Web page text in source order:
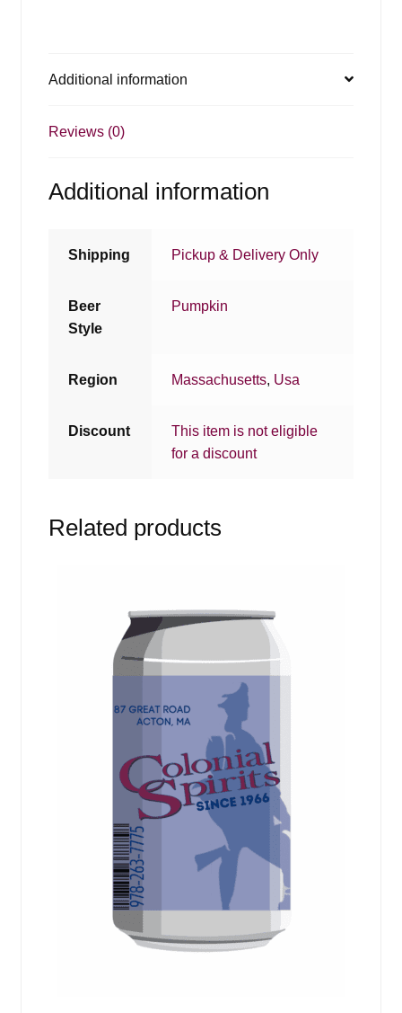
Additional information
Reviews (0)
Additional information
Shipping Pickup & Delivery Only
Beer
Style
Pumpkin
Region Massachusetts, Usa
Discount
This item is not eligible
for a discount
Related products